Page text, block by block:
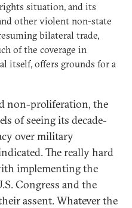
situation, and its
other violent non-state
bilateral trade,
of the coverage in
itself, offers grounds for a
non-proliferation, the
of seeing its decade-
over military
The really hard
implementing the
Congress and the
assent. Whatever the